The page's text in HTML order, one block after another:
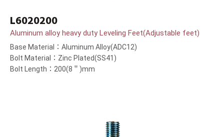
L6020200
Aluminum alloy heavy duty Leveling Feet(Adjustable feet)
Base Material：Aluminum Alloy(ADC12)
Bolt Material：Zinc Plated(SS41)
Bolt Length：200(8＂)mm